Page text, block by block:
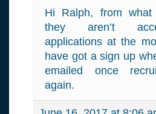
Hi Ralph, from
they aren’t
applications at the
have got a sign up
emailed once
again.